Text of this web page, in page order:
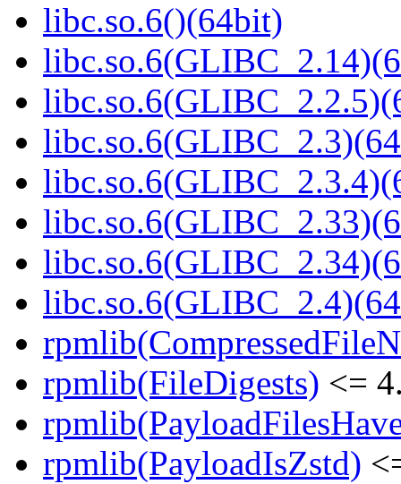
libc.so.6()(64bit)
rpmlib(FileDigests) <=
rpmlib(PayloadIsZstd)